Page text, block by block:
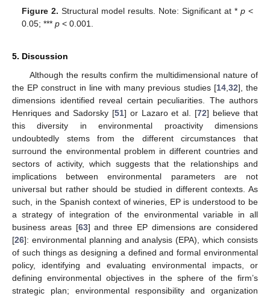
Figure 2. Structural model results. Note: Significant at * p<
0.05; ***p < 0.001.
5. Discussion
Although the results confirm the multidimensional nature of
the EP construct in line with many previous studies [14, 32], the
dimensions identified reveal certain peculiarities. The authors
Henriques and Sadorsky [51] or Lazaro et al. [72] believe that
this diversity in environmental proactivity dimensions
undoubtedly stems from the different circumstances that
surround the environmental problem in different countries and
sectors of activity, which suggests that the relationships and
implications between environmental parameters are not
universal but rather should be studied in different contexts. As
such, in the Spanish context of wineries, EP is understood to be
a strategy of integration of the environmental variable in all
business areas [63] and three EP dimensions are considered
[26]: environmental planning and analysis (EPA), which consists
of such things as designing a defined and formal environmental
policy, identifying and evaluating environmental impacts, or
defining environmental objectives in the sphere of the firm’s
strategic plan; environmental responsibility and organization